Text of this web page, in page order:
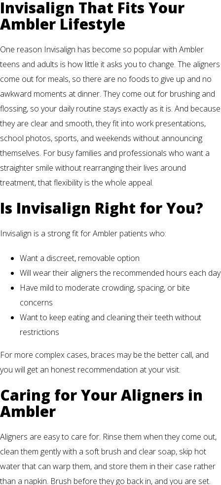
Invisalign That Fits Your
Ambler Lifestyle
One reason Invisalign has become so popular with Ambler
teens and adults is how little it asks you to change. The aligners
come out for meals, so there are no foods to give up and no
awkward moments at dinner. They come out for brushing and
flossing, so your daily routine stays exactly as it is. And because
they are clear and smooth, they fit into work presentations,
school photos, sports, and weekends without announcing
themselves. For busy families and professionals who want a
straighter smile without rearranging their lives around
treatment, that flexibility is the whole appeal.
Is Invisalign Right for You?
Invisalign is a strong fit for Ambler patients who:
Want a discreet, removable option
Will wear their aligners the recommended hours each day
Have mild to moderate crowding, spacing, or bite
concerns
Want to keep eating and cleaning their teeth without
restrictions
For more complex cases, braces may be the better call, and
you will get an honest recommendation at your visit.
Caring for Your Aligners in
Ambler
Aligners are easy to care for. Rinse them when they come out,
clean them gently with a soft brush and clear soap, skip hot
water that can warp them, and store them in their case rather
than a napkin. Brush before they go back in, and you are set.